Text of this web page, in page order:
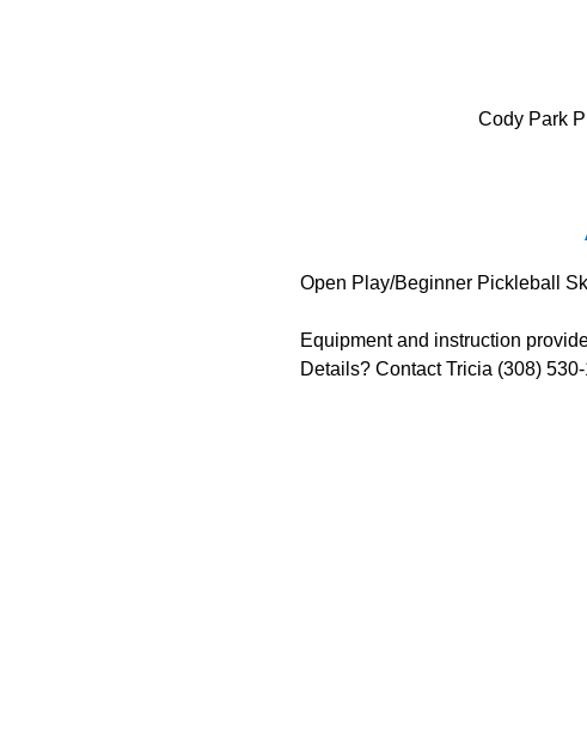
Cody Park
Open Play/Beginner Pickleball
Equipment and instruction
Details? Contact Tricia (308)